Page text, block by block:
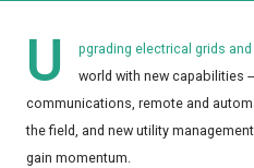
U
pgrading electrical grids
world with new capabilities
communications, remote and
the field, and new utility
gain momentum.